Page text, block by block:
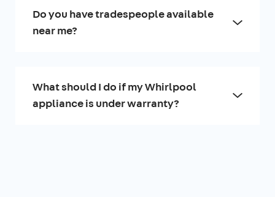
Do you have tradespeople available
near me?
What should I do if my Whirlpool
appliance is under warranty?